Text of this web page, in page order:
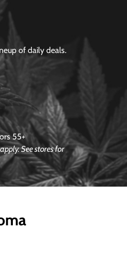
of daily deals.
55+
See stores for